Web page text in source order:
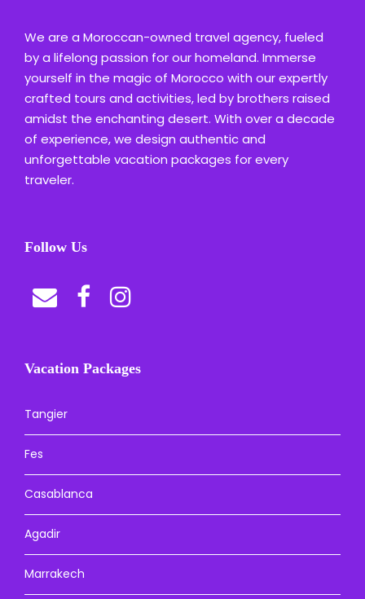
We are a Moroccan-owned travel agency, fueled
by a lifelong passion for our homeland. Immerse
yourself in the magic of Morocco with our expertly
crafted tours and activities, led by brothers raised
amidst the enchanting desert. With over a decade
of experience, we design authentic and
unforgettable vacation packages for every
traveler.
Follow Us
Vacation Packages
Tangier
Fes
Casablanca
Agadir
Marrakech